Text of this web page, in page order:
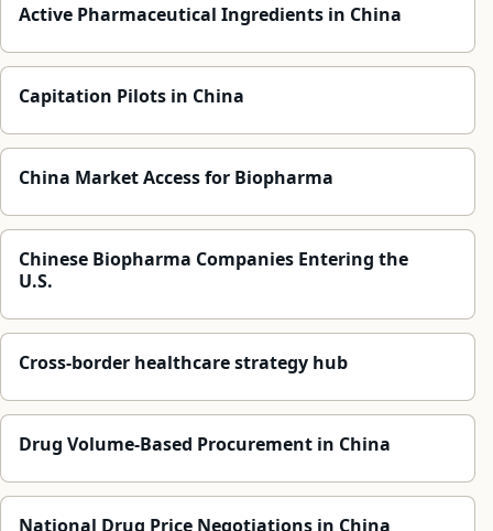
Active Pharmaceutical Ingredients in China
Capitation Pilots in China
China Market Access for Biopharma
Chinese Biopharma Companies Entering the
U.S.
Cross-border healthcare strategy hub
Drug Volume-Based Procurement in China
National Drug Price Negotiations in China